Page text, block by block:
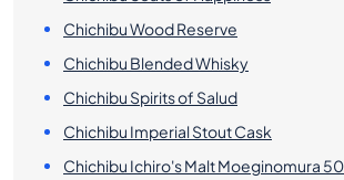
Chichibu Wood Reserve
Chichibu Blended Whisky
Chichibu Spirits of Salud
Chichibu Imperial Stout Cask
Chichibu Ichiro's Malt Moeginomura